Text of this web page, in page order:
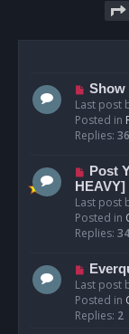
N
e
w
p
s
t
Show
Last post
Posted in
Replies:
N
e
w
p
o
Post
HEAVY]
Last post
Posted in
Replies:
N
e
w
p
Last post
Posted in
Replies: 2